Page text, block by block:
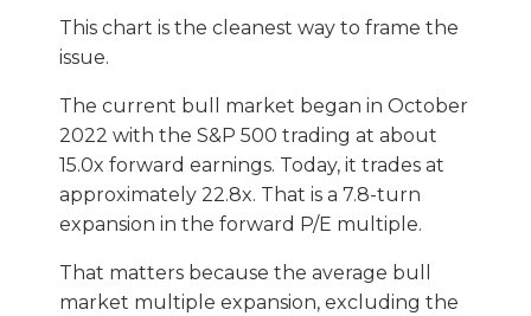
This chart is the cleanest way to frame the
issue.
The current bull market began in October
2022 with the S&P 500 trading at about
15.0x forward earnings. Today, it trades at
approximately 22.8x. That is a 7.8-turn
expansion in the forward P/E multiple.
That matters because the average bull
market multiple expansion, excluding the